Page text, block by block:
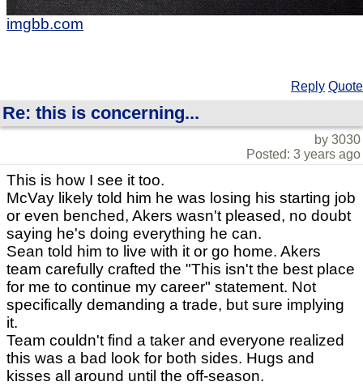
imgbb.com
Reply Quote
Re: this is concerning...
by 3030
Posted: 3 years ago
This is how I see it too.
McVay likely told him he was losing his starting job
or even benched, Akers wasn't pleased, no doubt
saying he's doing everything he can.
Sean told him to live with it or go home. Akers
team carefully crafted the "This isn't the best place
for me to continue my career" statement. Not
specifically demanding a trade, but sure implying
it.
Team couldn't find a taker and everyone realized
this was a bad look for both sides. Hugs and
kisses all around until the off-season.